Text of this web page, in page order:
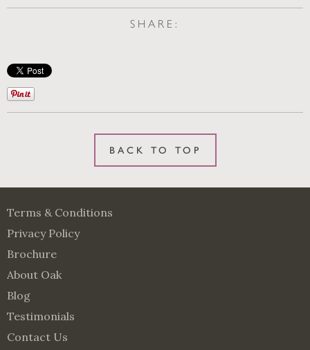
SHARE:
BACK TO TOP
Terms & Conditions
Privacy Policy
Brochure
About Oak
Blog
Testimonials
Contact Us